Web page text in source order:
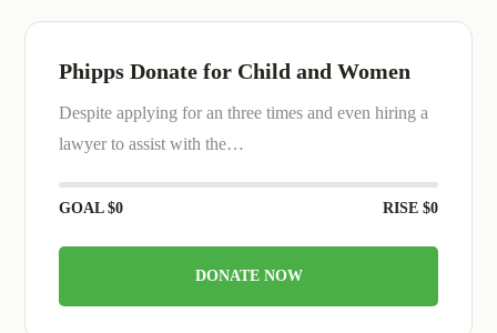
We are Collect Money for Animals
Despite applying for an three times and even hiring a
lawyer to assist with the…
GOAL $0 RISE $0
DONATE NOW